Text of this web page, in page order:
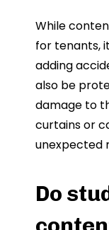
While
for tenants,
adding
also be
damage to
curtains or
unexpected
Do